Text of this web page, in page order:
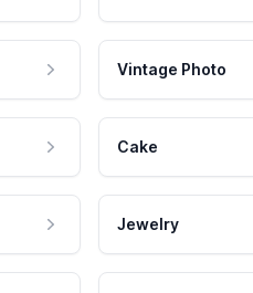
Vintage Photo
Cake
Jewelry